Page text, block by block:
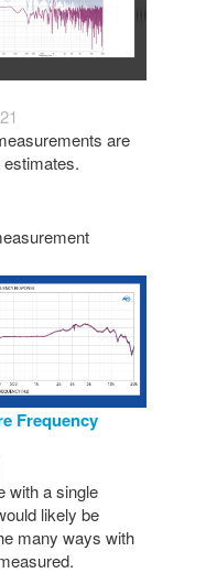
are
Frequency
with a single
likely be
many ways with